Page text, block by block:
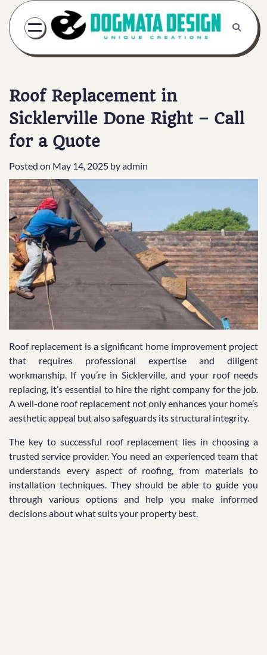
Skip
content
Roof Replacement in
Sicklerville Done Right – Call
for a Quote
Posted on May 14, 2025 byadmin
Roof replacement is a significant home improvement project
that requires professional expertise and diligent
workmanship. If you’re in Sicklerville, and your roof needs
replacing, it’s essential to hire the right company for the job.
A well-done roof replacement not only enhances your home’s
aesthetic appeal but also safeguards its structural integrity.
The key to successful roof replacement lies in choosing a
trusted service provider. You need an experienced team that
understands every aspect of roofing, from materials to
installation techniques. They should be able to guide you
through various options and help you make informed
decisions about what suits your property best.